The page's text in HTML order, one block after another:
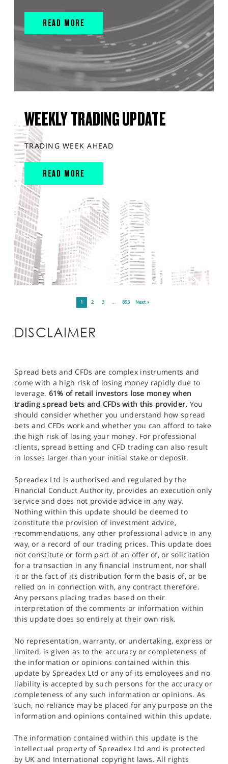
READ MORE
WEEKLY TRADING UPDATE
TRADING WEEK AHEAD
READ MORE
1 2 3 … 893 Next »
DISCLAIMER
Spread bets and CFDs are complex instruments and
come with a high risk of losing money rapidly due to
leverage. 61% of retail investors lose money when
trading spread bets and CFDs with this provider. You
should consider whether you understand how spread
bets and CFDs work and whether you can afford to take
the high risk of losing your money. For professional
clients, spread betting and CFD trading can also result
in losses larger than your initial stake or deposit.
Spreadex Ltd is authorised and regulated by the
Financial Conduct Authority, provides an execution only
service and does not provide advice in any way.
Nothing within this update should be deemed to
constitute the provision of investment advice,
recommendations, any other professional advice in any
way, or a record of our trading prices. This update does
not constitute or form part of an offer of, or solicitation
for a transaction in any financial instrument, nor shall
it or the fact of its distribution form the basis of, or be
relied on in connection with, any contract therefore.
Any persons placing trades based on their
interpretation of the comments or information within
this update does so entirely at their own risk.
No representation, warranty, or undertaking, express or
limited, is given as to the accuracy or completeness of
the information or opinions contained within this
update by Spreadex Ltd or any of its employees and no
liability is accepted by such persons for the accuracy or
completeness of any such information or opinions. As
such, no reliance may be placed for any purpose on the
information and opinions contained within this update.
The information contained within this update is the
intellectual property of Spreadex Ltd and is protected
by UK and International copyright laws. All rights